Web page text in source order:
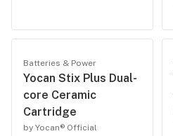
Batteries & Power
Yocan Stix Plus Dual-
core Ceramic
Cartridge
by Yocan® Official